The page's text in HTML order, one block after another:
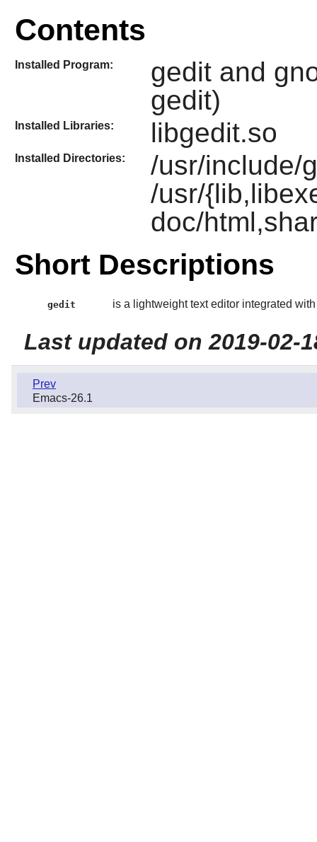
Contents
Installed Program:
gedit and
gedit)
Installed Libraries: libgedit.so
Installed Directories:
/usr/include/
/usr/
doc/
Short Descriptions
gedit is a lightweight text editor integrated
Last updated on 2019-02-
Prev
Emacs-26.1